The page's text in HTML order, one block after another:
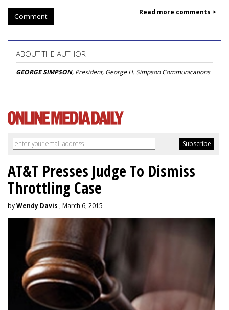
Comment Read more comments >
ABOUT THE AUTHOR
GEORGE SIMPSON, President, George H. Simpson Communications
AT&T Presses Judge To Dismiss
Throttling Case
byWendy Davis , March 6, 2015